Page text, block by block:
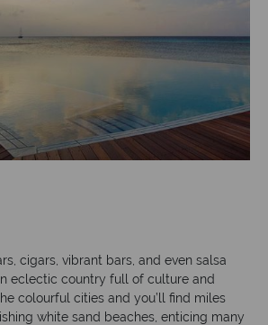
cigars, vibrant bars, and even salsa
eclectic country full of culture and
colourful cities and you’ll find miles
white sand beaches, enticing many